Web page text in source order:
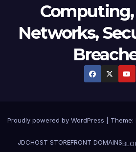
Networks,
Proudly powered by WordPress Theme:
JDCHOST STOREFRONT DOMAINS